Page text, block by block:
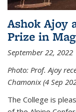
Ashok Ajoy
Prize in
September 22, 2022
Photo: Prof. Ajoy
Chamonix (4 Sep
The College is